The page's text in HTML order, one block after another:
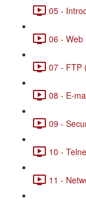
05 -
06 - Web
07 - FTP
08 - E-
09 -
10 -
11 -